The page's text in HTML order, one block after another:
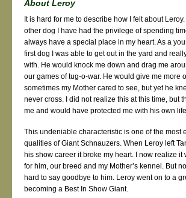
About Leroy
It is hard for me to describe how I felt about
other dog I have had the privilege of spending
always have a special place in my heart. As a
first dog I was able to get out in the yard and
with. He would knock me down and drag me
our games of tug-o-war. He would give me more
sometimes my Mother cared to see, but yet he
never cross. I did not realize this at this time, but
me and would have protected me with his own life.
This undeniable characteristic is one of the most
qualities of Giant Schnauzers. When Leroy left
his show career it broke my heart. I now realize it
for him, our breed and my Mother’s kennel. But
hard to say goodbye to him. Leroy went on to a
becoming a Best In Show Giant.